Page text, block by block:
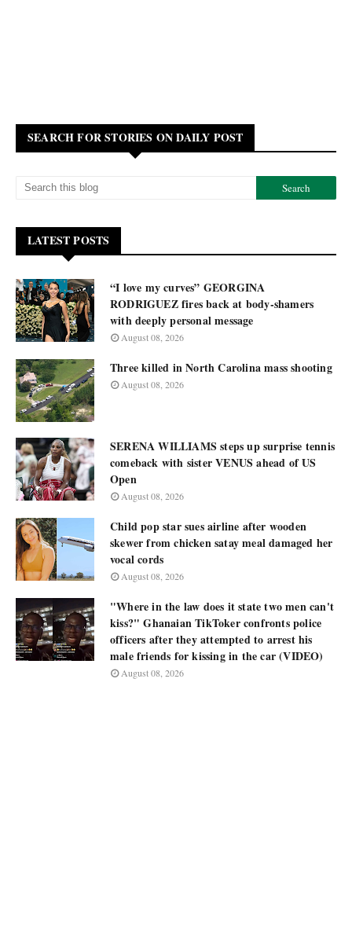
SEARCH FOR STORIES ON DAILY POST
LATEST POSTS
“I love my curves” GEORGINA
RODRIGUEZ fires back at body-shamers
with deeply personal message
August 08, 2026
Three killed in North Carolina mass shooting
August 08, 2026
SERENA WILLIAMS steps up surprise tennis
comeback with sister VENUS ahead of US
Open
August 08, 2026
Child pop star sues airline after wooden
skewer from chicken satay meal damaged her
vocal cords
August 08, 2026
"Where in the law does it state two men can't
kiss?" Ghanaian TikToker confronts police
officers after they attempted to arrest his
male friends for kissing in the car (VIDEO)
August 08, 2026